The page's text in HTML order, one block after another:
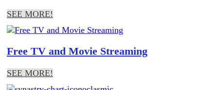
SEE MORE!
Free TV and Movie Streaming
SEE MORE!